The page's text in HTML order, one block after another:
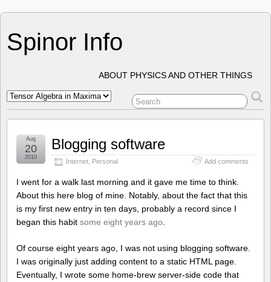
Spinor Info
ABOUT PHYSICS AND OTHER THINGS
Blogging software
Internet Personal Add comments
Aug
20
2010
I went for a walk last morning and it gave me time to think.
About this here blog of mine. Notably, about the fact that this
is my first new entry in ten days, probably a record since I
began this habit some eight years ago
Of course eight years ago, I was not using blogging software.
I was originally just adding content to a static HTML page.
Eventually, I wrote some home-brew server-side code that